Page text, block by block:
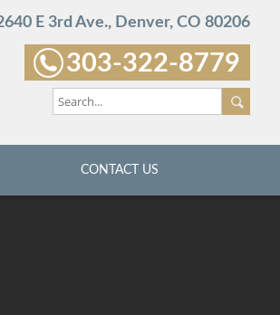
E 3rd Ave., Denver, CO 80206
303-322-8779
CONTACT US